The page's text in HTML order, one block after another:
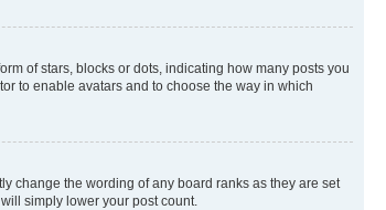
of stars, blocks or dots, indicating how many posts you
to enable avatars and to choose the way in which
change the wording of any board ranks as they are set
simply lower your post count.